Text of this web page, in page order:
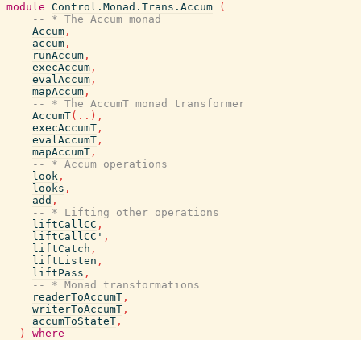
module Control.Monad.Trans.Accum
(
-- * The Accum monad
Accum ,
accum ,
runAccum ,
execAccum ,
evalAccum ,
mapAccum ,
-- * The AccumT monad transformer
AccumT( .. ) ,
execAccumT ,
evalAccumT ,
mapAccumT ,
-- * Accum operations
look ,
looks ,
add ,
-- * Lifting other operations
liftCallCC ,
liftCallCC' ,
liftCatch ,
liftListen ,
liftPass ,
-- * Monad transformations
readerToAccumT ,
writerToAccumT ,
accumToStateT ,
)
where